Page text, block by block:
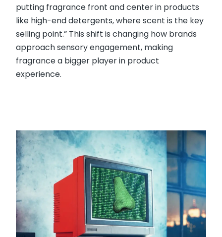
putting fragrance front and center in products
like high-end detergents, where scent is the key
selling point.” This shift is changing how brands
approach sensory engagement, making
fragrance a bigger player in product
experience.